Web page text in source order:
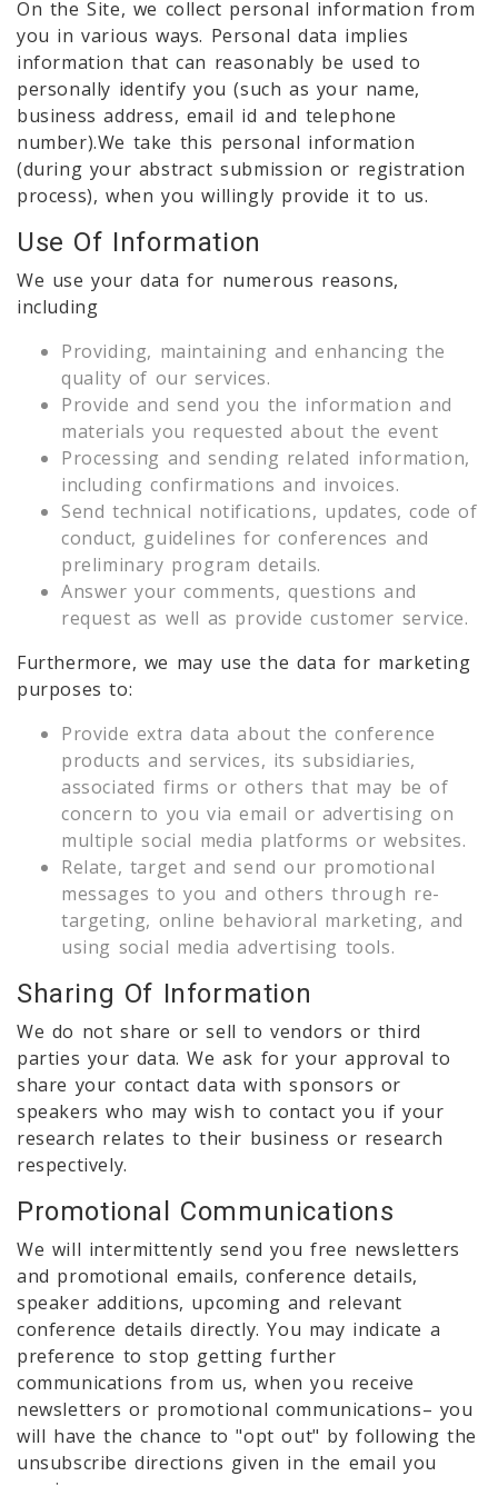
On the Site, we collect personal information from
you in various ways. Personal data implies
information that can reasonably be used to
personally identify you (such as your name,
business address, email id and telephone
number).We take this personal information
(during your abstract submission or registration
process), when you willingly provide it to us.
Use Of Information
We use your data for numerous reasons,
including
Providing, maintaining and enhancing the
quality of our services.
Provide and send you the information and
materials you requested about the event
Processing and sending related information,
including confirmations and invoices.
Send technical notifications, updates, code of
conduct, guidelines for conferences and
preliminary program details.
Answer your comments, questions and
request as well as provide customer service.
Furthermore, we may use the data for marketing
purposes to:
Provide extra data about the conference
products and services, its subsidiaries,
associated firms or others that may be of
concern to you via email or advertising on
multiple social media platforms or websites.
Relate, target and send our promotional
messages to you and others through re-
targeting, online behavioral marketing, and
using social media advertising tools.
Sharing Of Information
We do not share or sell to vendors or third
parties your data. We ask for your approval to
share your contact data with sponsors or
speakers who may wish to contact you if your
research relates to their business or research
respectively.
Promotional Communications
We will intermittently send you free newsletters
and promotional emails, conference details,
speaker additions, upcoming and relevant
conference details directly. You may indicate a
preference to stop getting further
communications from us, when you receive
newsletters or promotional communications– you
will have the chance to "opt out" by following the
unsubscribe directions given in the email you